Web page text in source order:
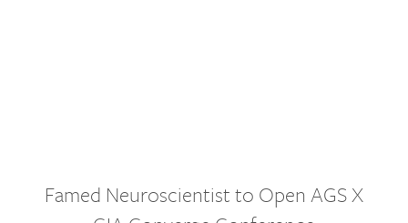
Famed Neuroscientist to Open AGS X